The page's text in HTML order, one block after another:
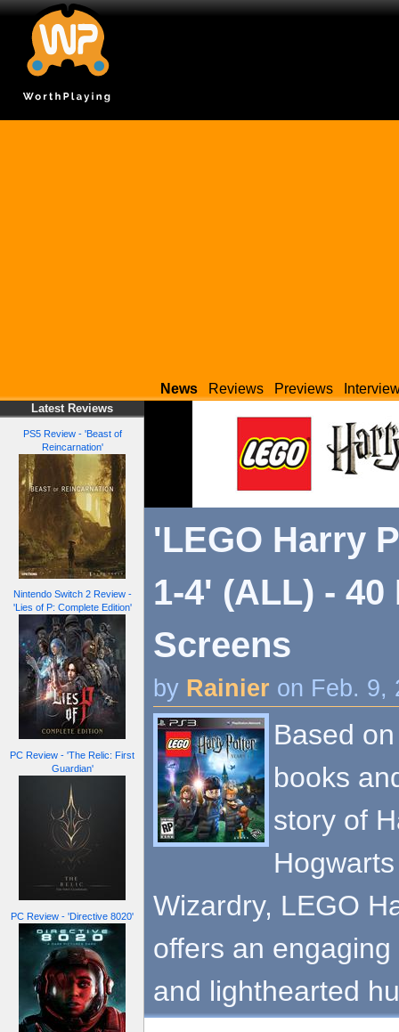
News Reviews Previews
Latest Reviews
PS5 Review - 'Beast of
Reincarnation'
Nintendo Switch 2 Review -
'Lies of P: Complete Edition'
PC Review - 'The Relic: First
Guardian'
PC Review - 'Directive 8020'
'LEGO Harry
1-4' (ALL) - 40
Screens
by Rainier on Feb. 9,
Based
books
story of
Wizardry, LEGO
offers an
and lighthearted